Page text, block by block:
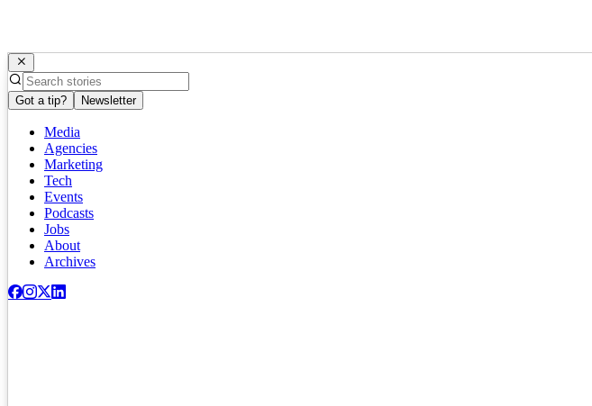
Got a tip? Newsletter
Media
Agencies
Marketing
Tech
Events
Podcasts
Jobs
About
Archives